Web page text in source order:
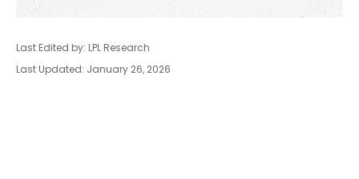
Last Edited by: LPL Research
Last Updated: January 26, 2026